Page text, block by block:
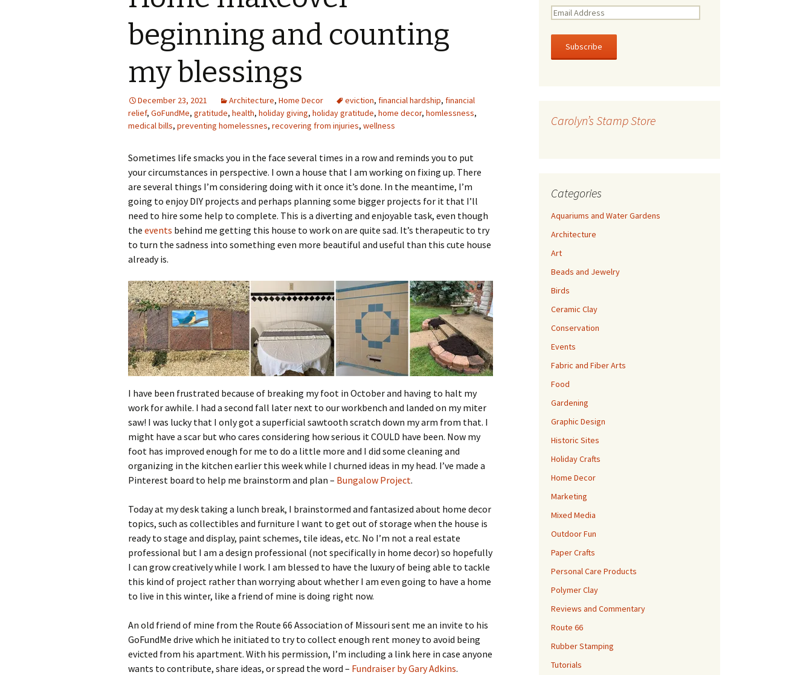
The Sketch Book
Guide
Recipes for Melt and
Fun with Food
beginning and counting
my blessings
December 23, 2021 Architecture, Home Decor eviction, financial hardship, financial
relief, GoFundMe, gratitude, health, holiday giving, holiday gratitude, home decor, homlessness,
medical bills, preventing homelessnes, recovering from injuries, wellness
Sometimes life smacks you in the face several times in a row and reminds you to put
your circumstances in perspective. I own a house that I am working on fixing up. There
are several things I’m considering doing with it once it’s done. In the meantime, I’m
going to enjoy DIY projects and perhaps planning some bigger projects for it that I’ll
need to hire some help to complete. This is a diverting and enjoyable task, even though
the events behind me getting this house to work on are quite sad. It’s therapeutic to try
to turn the sadness into something even more beautiful and useful than this cute house
already is.
I have been frustrated because of breaking my foot in October and having to halt my
work for awhile. I had a second fall later next to our workbench and landed on my miter
saw! I was lucky that I only got a superficial sawtooth scratch down my arm from that. I
might have a scar but who cares considering how serious it COULD have been. Now my
foot has improved enough for me to do a little more and I did some cleaning and
organizing in the kitchen earlier this week while I churned ideas in my head. I’ve made a
Pinterest board to help me brainstorm and plan – Bungalow Project.
Today at my desk taking a lunch break, I brainstormed and fantasized about home decor
topics, such as collectibles and furniture I want to get out of storage when the house is
ready to stage and display, paint schemes, tile ideas, etc. No I’m not a real estate
professional but I am a design professional (not specifically in home decor) so hopefully
I can grow creatively while I work. I am blessed to have the luxury of being able to tackle
this kind of project rather than worrying about whether I am even going to have a home
to live in this winter, like a friend of mine is doing right now.
An old friend of mine from the Route 66 Association of Missouri sent me an invite to his
GoFundMe drive which he initiated to try to collect enough rent money to avoid being
evicted from his apartment. With his permission, I’m including a link here in case anyone
wants to contribute, share ideas, or spread the word – Fundraiser by Gary Adkins.
E
a
l
e
Carolyn’s Stamp Store
Categories
Aquariums and Water Gardens
Architecture
Art
Beads and Jewelry
Birds
Ceramic Clay
Conservation
Events
Fabric and Fiber Arts
Food
Gardening
Graphic Design
Historic Sites
Holiday Crafts
Home Decor
Marketing
Mixed Media
Outdoor Fun
Paper Crafts
Personal Care Products
Polymer Clay
Reviews and Commentary
Route 66
Rubber Stamping
Tutorials